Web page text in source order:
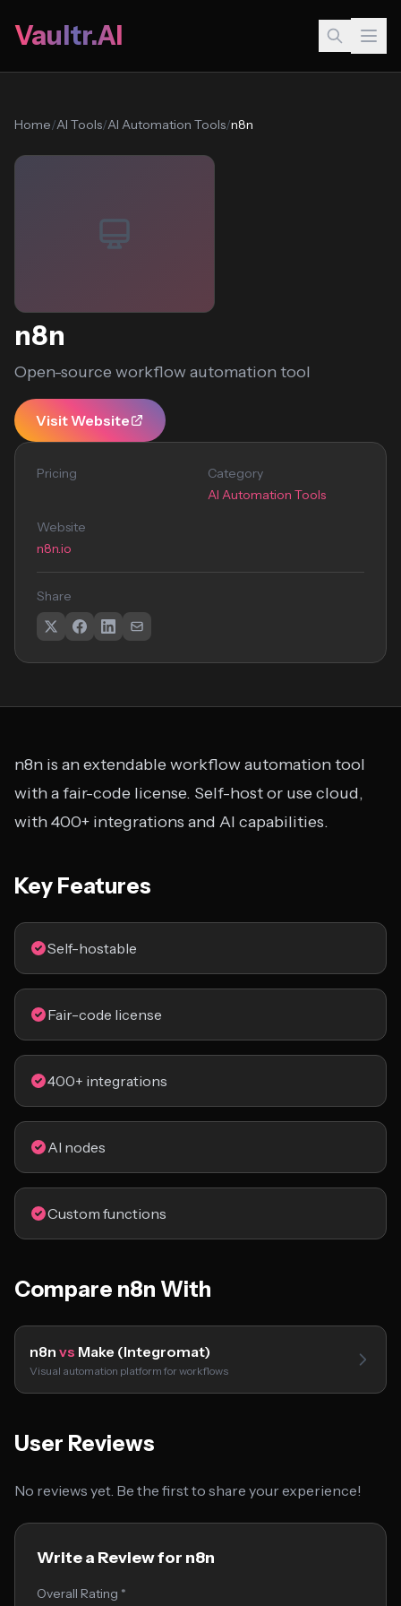
Vaultr.AI
Home/AI Tools/AI Automation Tools/n8n
n8n
Open-source workflow automation tool
Visit Website
Pricing
Category
AI Automation Tools
Website
n8n.io
Share
n8n is an extendable workflow automation tool
with a fair-code license. Self-host or use cloud,
with 400+ integrations and AI capabilities.
Key Features
Self-hostable
Fair-code license
400+ integrations
AI nodes
Custom functions
Compare n8n With
n8n vs Make (Integromat)
Visual automation platform for workflows
User Reviews
No reviews yet. Be the first to share your experience!
Write a Review for n8n
Overall Rating *